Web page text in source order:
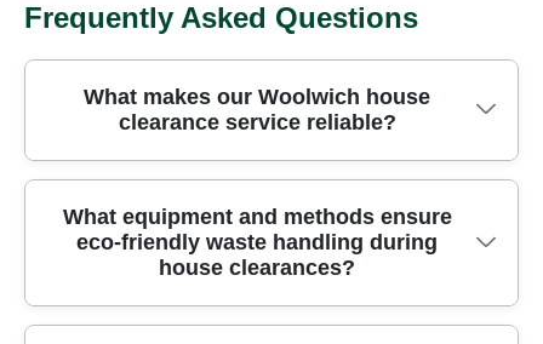
Frequently Asked Questions
What makes our Woolwich house
clearance service reliable?
Reliable rubbish removal comes from trained staff,
licensed waste carriers, strict safety protocols, and
transparent pricing. We clear homes quickly and
safely using purpose-built equipment that protects
What equipment and methods ensure
eco-friendly waste handling during
house clearances?